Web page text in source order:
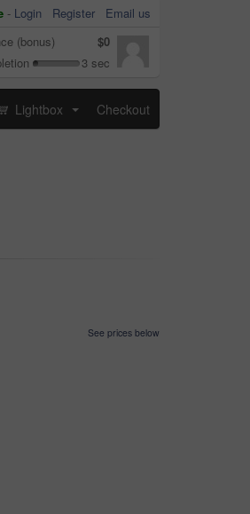
- Login Register
Email us
(bonus)
$0
3 sec
Lightbox Checkout
See prices below